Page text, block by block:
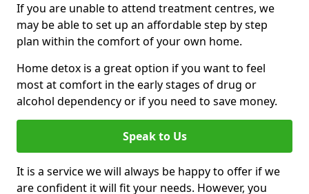
If you are unable to attend treatment centres, we
may be able to set up an affordable step by step
plan within the comfort of your own home.
Home detox is a great option if you want to feel
most at comfort in the early stages of drug or
alcohol dependency or if you need to save money.
Speak to Us
It is a service we will always be happy to offer if we
are confident it will fit your needs. However, you